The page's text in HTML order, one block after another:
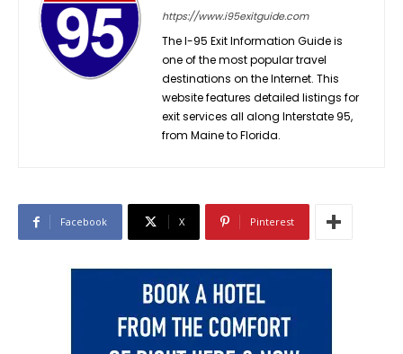
https://www.i95exitguide.com
The I-95 Exit Information Guide is
one of the most popular travel
destinations on the Internet. This
website features detailed listings for
exit services all along Interstate 95,
from Maine to Florida.
Facebook X Pinterest